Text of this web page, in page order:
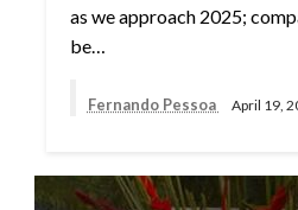
as we approach 2025;
be…
Fernando Pessoa April 19,